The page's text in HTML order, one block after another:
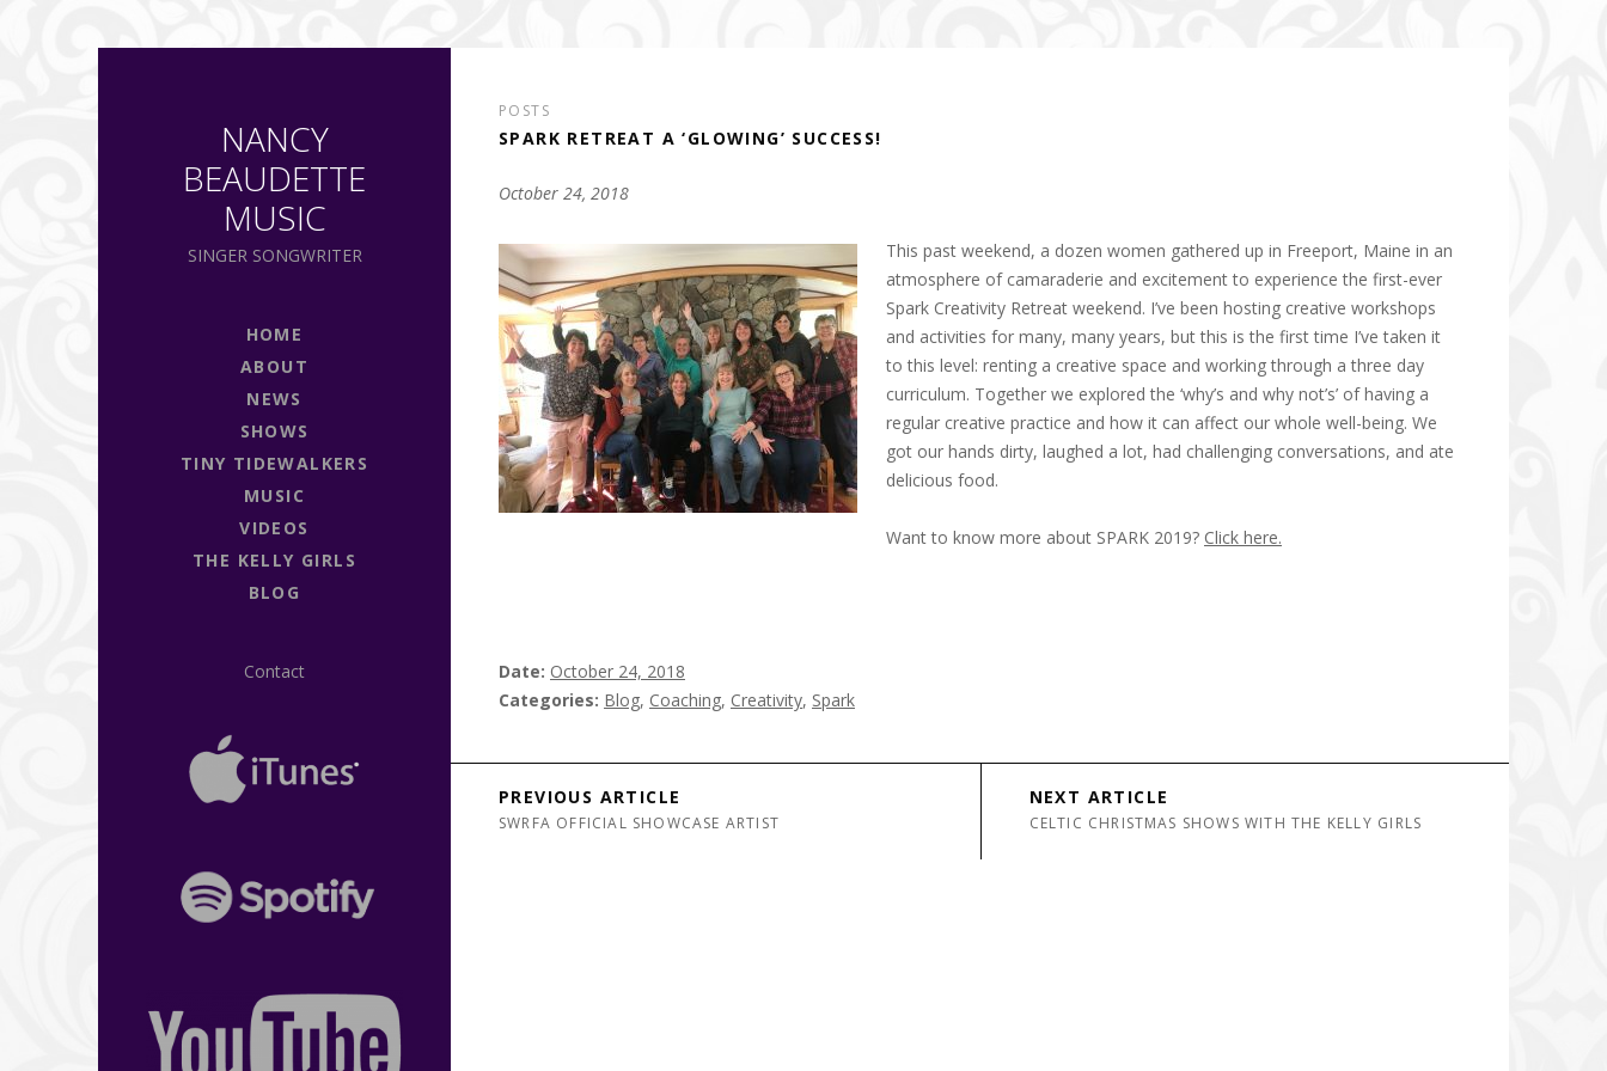
NANCY
BEAUDETTE
MUSIC
SINGER SONGWRITER
HOME
ABOUT
NEWS
SHOWS
TINY TIDEWALKERS
MUSIC
VIDEOS
THE KELLY GIRLS
BLOG
Contact
POSTS
SPARK RETREAT A ‘GLOWING’ SUCCESS!
October 24, 2018
This past weekend, a dozen women gathered up in Freeport, Maine in an
atmosphere of camaraderie and excitement to experience the first-ever
Spark Creativity Retreat weekend. I’ve been hosting creative workshops
and activities for many, many years, but this is the first time I’ve taken it
to this level: renting a creative space and working through a three day
curriculum. Together we explored the ‘why’s and why not’s’ of having a
regular creative practice and how it can affect our whole well-being. We
got our hands dirty, laughed a lot, had challenging conversations, and ate
delicious food.
Want to know more about SPARK 2019? Click here.
Date October 24, 2018
Categories Blog, Coaching, Creativity, Spark
Post navigation
PREVIOUS ARTICLE
SWRFA OFFICIAL SHOWCASE ARTIST
NEXT ARTICLE
CELTIC CHRISTMAS SHOWS WITH THE KELLY GIRLS